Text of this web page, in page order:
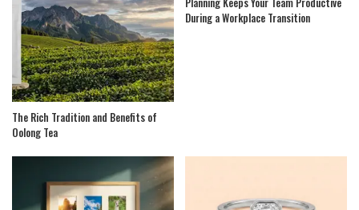
The Rich Tradition and Benefits of
Oolong Tea
During a Workplace Transition